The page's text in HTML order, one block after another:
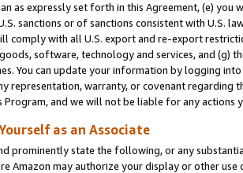
as expressly set forth in this Agreement, (e)
sanctions or of sanctions consistent with U.S.
comply with all U.S. export and re-export
software, technology and services, and (g)
You can update your information by logging
representation, warranty, or covenant regarding
Program, and we will not be liable for any actions
as an Associate
prominently state the following, or any
Amazon may authorize your display or other